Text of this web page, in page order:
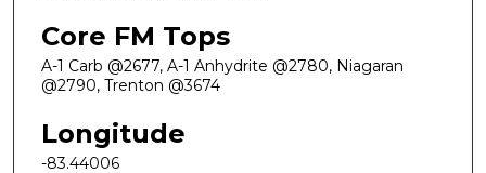
Core FM Tops
A-1 Carb @2677, A-1 Anhydrite @2780, Niagaran
@2790, Trenton @3674
Longitude
-83.44006